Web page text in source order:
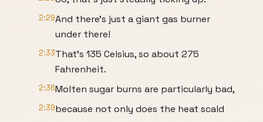
2:29And there’s just a giant gas burner
under there!
2:33That’s 135 Celsius, so about 275
Fahrenheit.
2:36Molten sugar burns are particularly bad,
2:39because not only does the heat scald